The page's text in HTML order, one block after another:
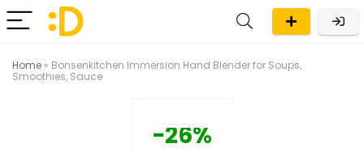
Home » Bonsenkitchen Immersion Hand Blender for Soups,
Smoothies, Sauce
-26%